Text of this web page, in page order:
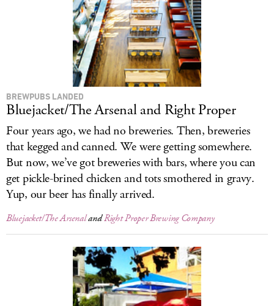
BREWPUBS LANDED
Bluejacket/The Arsenal and Right Proper
Four years ago, we had no breweries. Then, breweries
that kegged and canned. We were getting somewhere.
But now, we’ve got breweries with bars, where you can
get pickle-brined chicken and tots smothered in gravy.
Yup, our beer has finally arrived.
Bluejacket/The ArsenalandRight Proper Brewing Company